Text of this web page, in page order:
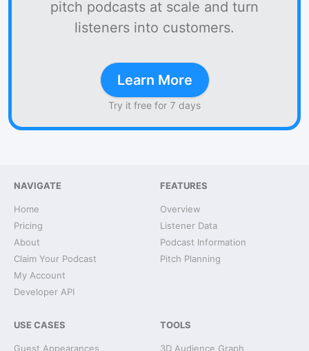
pitch podcasts at scale and turn
listeners into customers.
Learn More
Try it free for 7 days
NAVIGATE
Home
Pricing
About
Claim Your Podcast
My Account
Developer API
FEATURES
Overview
Listener Data
Podcast Information
Pitch Planning
USE CASES
Guest Appearances
TOOLS
3D Audience Graph